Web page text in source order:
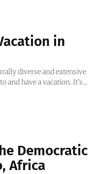
in
diverse and extensive
and have a vacation. It’s...
Democratic
Africa